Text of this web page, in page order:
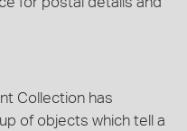
Collection has
of objects which tell a